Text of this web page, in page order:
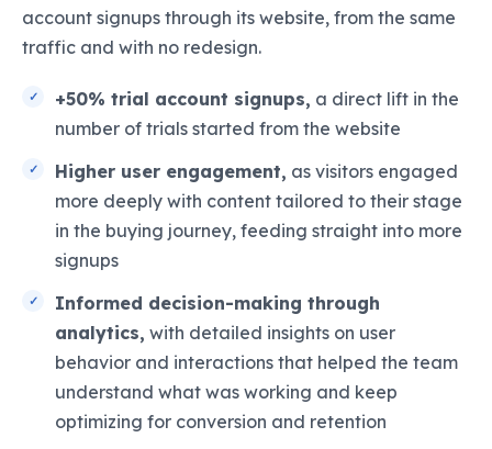
account signups through its website, from the same
traffic and with no redesign.
+50% trial account signups, a direct lift in the
number of trials started from the website
Higher user engagement, as visitors engaged
more deeply with content tailored to their stage
in the buying journey, feeding straight into more
signups
Informed decision-making through
analytics, with detailed insights on user
behavior and interactions that helped the team
understand what was working and keep
optimizing for conversion and retention